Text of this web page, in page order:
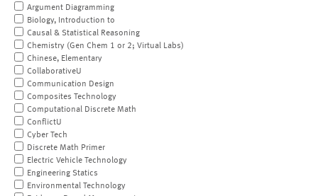
Argument Diagramming
Biology, Introduction to
Causal & Statistical Reasoning
Chemistry (Gen Chem 1 or 2; Virtual Labs)
Chinese, Elementary
CollaborativeU
Communication Design
Composites Technology
Computational Discrete Math
ConflictU
Cyber Tech
Discrete Math Primer
Electric Vehicle Technology
Engineering Statics
Environmental Technology